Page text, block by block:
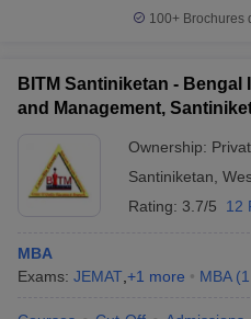
100+ Brochures
BITM Santiniketan -
and Management,
Ownership:
Santiniketan
Rating: 3.7/5 12
MBA
Exams: JEMAT +1 more MBA (1